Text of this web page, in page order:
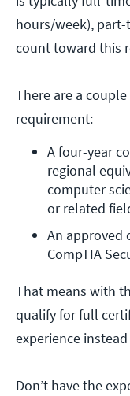
hours/week),
count toward this
There are a
requirement:
A four-year
regional
computer
or related
An approved
CompTIA
That means with
qualify for full
experience
Don’t have the